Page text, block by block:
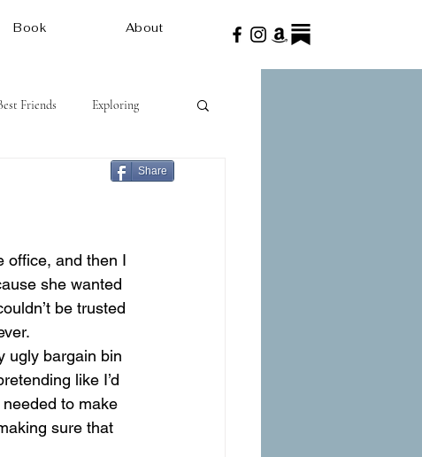
Book About
Friends Exploring
she wanted
be trusted
ugly bargain bin
like I’d
to make
sure that
Share